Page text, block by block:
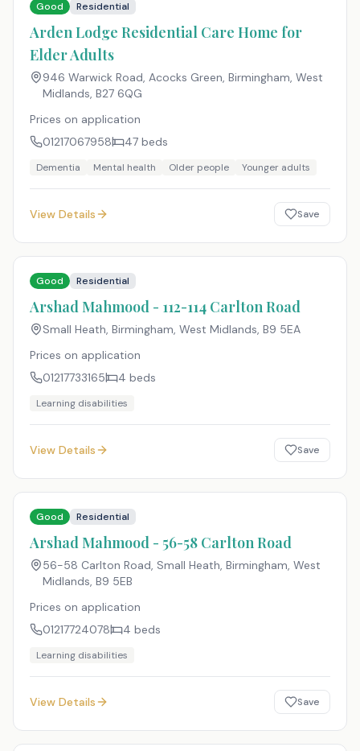
Good Residential
Arden Lodge Residential Care Home for
Elder Adults
946 Warwick Road, Acocks Green, Birmingham, West
Midlands, B27 6QG
Prices on application
01217067958
47 beds
Dementia Mental health Older people Younger adults
View Details Save
Good Residential
Arshad Mahmood - 112-114 Carlton Road
Small Heath, Birmingham, West Midlands, B9 5EA
Prices on application
01217733165
4 beds
Learning disabilities
View Details Save
Good Residential
Arshad Mahmood - 56-58 Carlton Road
56-58 Carlton Road, Small Heath, Birmingham, West
Midlands, B9 5EB
Prices on application
01217724078
4 beds
Learning disabilities
View Details Save